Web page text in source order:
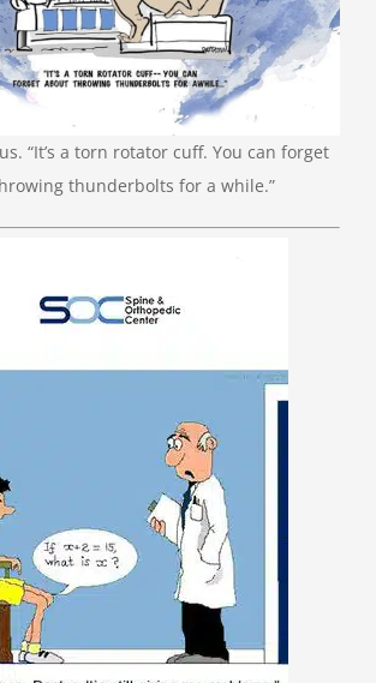
“It’s a torn rotator cuff. You can forget
thunderbolts for a while.”